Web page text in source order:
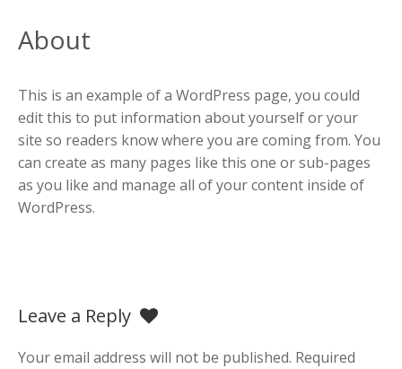
About
This is an example of a WordPress page, you could
edit this to put information about yourself or your
site so readers know where you are coming from. You
can create as many pages like this one or sub-pages
as you like and manage all of your content inside of
WordPress.
Leave a Reply
Your email address will not be published. Required